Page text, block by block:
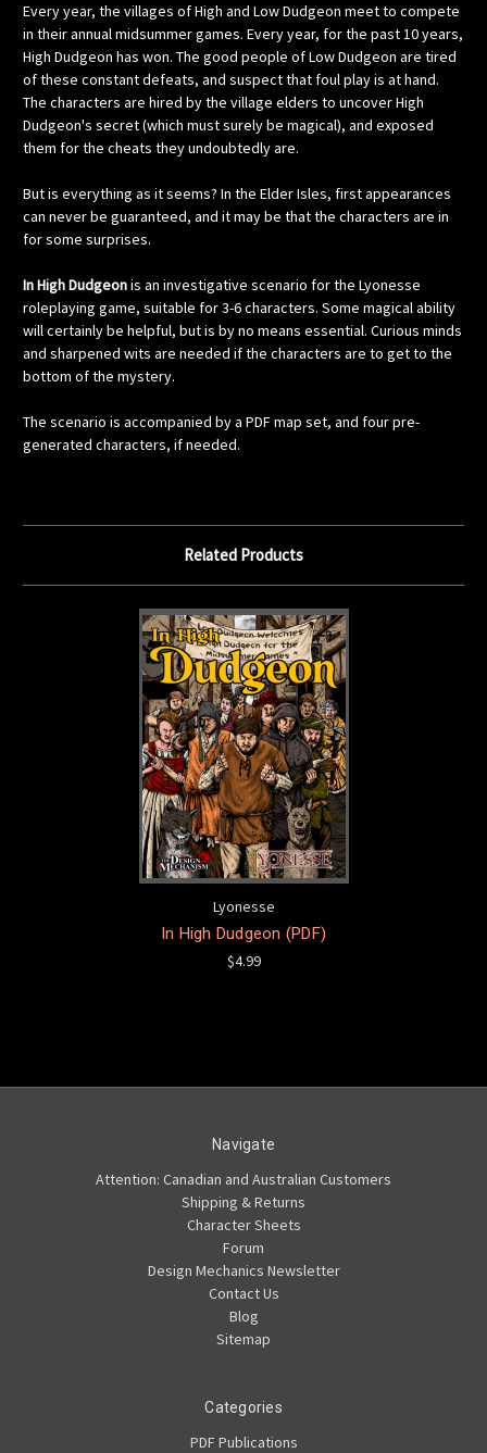
Every year, the villages of High and Low Dudgeon meet to compete
in their annual midsummer games. Every year, for the past 10 years,
High Dudgeon has won. The good people of Low Dudgeon are tired
of these constant defeats, and suspect that foul play is at hand.
The characters are hired by the village elders to uncover High
Dudgeon's secret (which must surely be magical), and exposed
them for the cheats they undoubtedly are.
But is everything as it seems? In the Elder Isles, first appearances
can never be guaranteed, and it may be that the characters are in
for some surprises.
In High Dudgeonis an investigative scenario for the Lyonesse
roleplaying game, suitable for 3-6 characters. Some magical ability
will certainly be helpful, but is by no means essential. Curious minds
and sharpened wits are needed if the characters are to get to the
bottom of the mystery.
The scenario is accompanied by a PDF map set, and four pre-
generated characters, if needed.
Related Products
Lyonesse
In High Dudgeon (PDF)
$4.99
Navigate
Attention: Canadian and Australian Customers
Shipping & Returns
Character Sheets
Forum
Design Mechanics Newsletter
Contact Us
Blog
Sitemap
Categories
PDF Publications